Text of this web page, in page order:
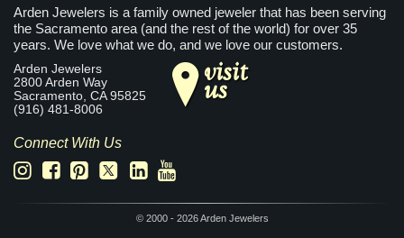
Arden Jewelers is a family owned jeweler that has been serving
the Sacramento area (and the rest of the world) for over 35
years. We love what we do, and we love our customers.
Arden Jewelers
2800 Arden Way
Sacramento ,CA 95825
(916) 481-8006
visit
us
Connect With Us
© 2000 - 2026 Arden Jewelers